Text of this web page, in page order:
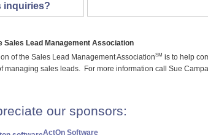
inquiries?
Sales Lead Management Association
of the Sales Lead Management AssociationSM is to help
managing sales leads. For more information call Sue
our sponsors:
ActOn Software